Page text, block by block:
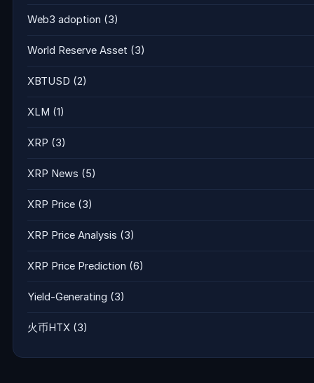
Web3 adoption (3)
World Reserve Asset (3)
XBTUSD (2)
XLM (1)
XRP (3)
XRP News (5)
XRP Price (3)
XRP Price Analysis (3)
XRP Price Prediction (6)
Yield-Generating (3)
火币HTX (3)